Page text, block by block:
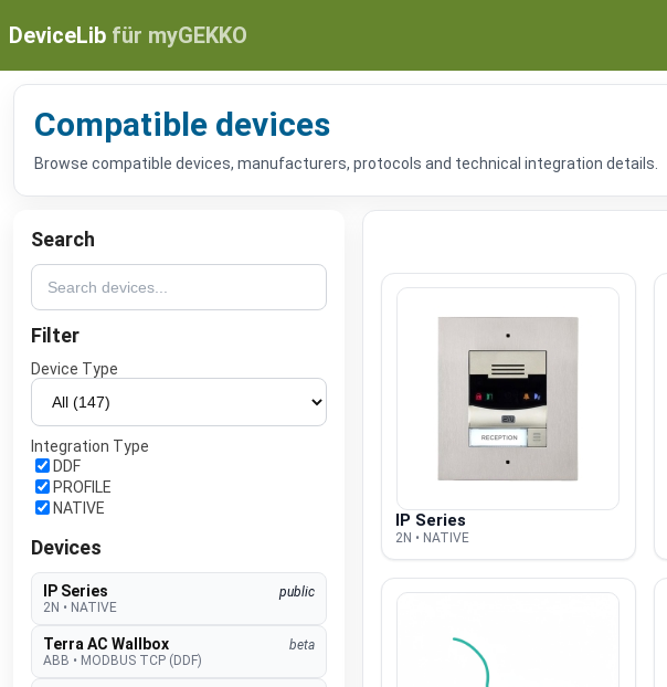
DeviceLib für myGEKKO
Compatible devices
Browse compatible devices, manufacturers, protocols and technical integration details.
Search
Filter
Device Type
Integration Type
DDF
PROFILE
NATIVE
Devices
IP Series
public
2N • NATIVE
Terra AC Wallbox
beta
ABB • MODBUS TCP (DDF)
IP Series
2N • NATIVE